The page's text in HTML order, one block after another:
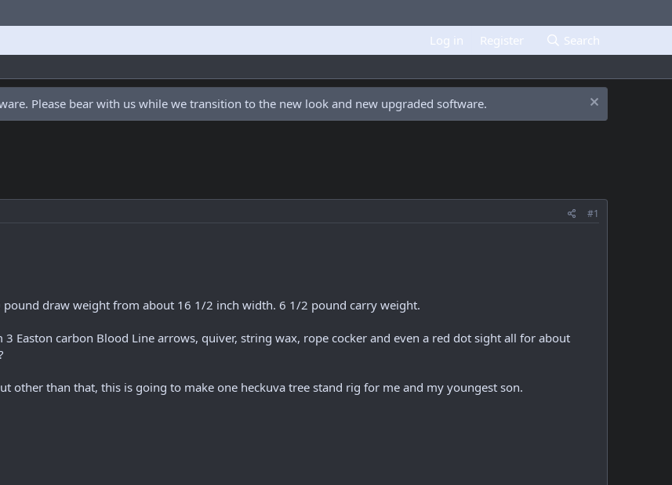
Log in Register Search
Please bear with us while we transition to the new look and new upgraded software.
#1
draw weight from about 16 1/2 inch width. 6 1/2 pound carry weight.
Easton carbon Blood Line arrows, quiver, string wax, rope cocker and even a red dot sight all for about
other than that, this is going to make one heckuva tree stand rig for me and my youngest son.